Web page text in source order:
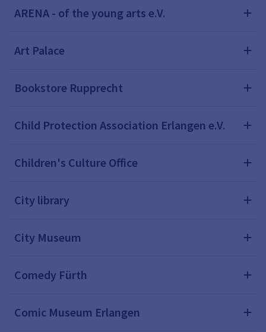
ARENA - of the young arts e.V.
Art Palace
Bookstore Rupprecht
Child Protection Association Erlangen e.V.
Children's Culture Office
City library
City Museum
Comedy Fürth
Comic Museum Erlangen